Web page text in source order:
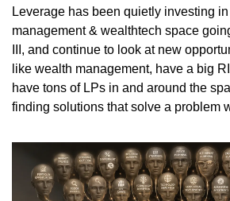
Leverage has been quietly investing
management & wealthtech space
III, and continue to look at new
like wealth management, have a big
have tons of LPs in and around the
finding solutions that solve a problem